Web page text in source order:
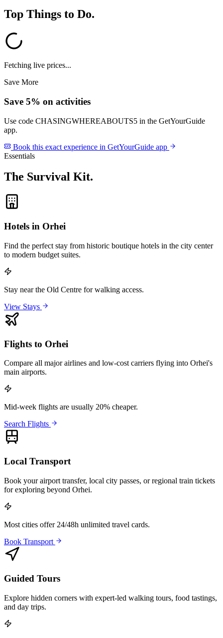
Top Things to Do.
Fetching live prices...
Save More
Save 5% on activities
Use code CHASINGWHEREABOUTS5 in the GetYourGuide
app.
Book this exact experience in GetYourGuide app
Essentials
The Survival Kit.
Hotels in Orhei
Find the perfect stay from historic boutique hotels in the city center
to modern budget suites.
Stay near the Old Centre for walking access.
View Stays
Flights to Orhei
Compare all major airlines and low-cost carriers flying into Orhei's
main airports.
Mid-week flights are usually 20% cheaper.
Search Flights
Local Transport
Book your airport transfer, local city passes, or regional train tickets
for exploring beyond Orhei.
Most cities offer 24/48h unlimited travel cards.
Book Transport
Guided Tours
Explore hidden corners with expert-led walking tours, food tastings,
and day trips.